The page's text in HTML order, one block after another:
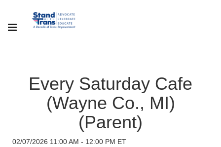
Every Saturday Cafe
(Wayne Co., MI)
(Parent)
02/07/2026 11:00 AM - 12:00 PM ET